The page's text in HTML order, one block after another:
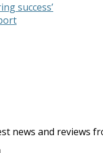
success’
news and reviews